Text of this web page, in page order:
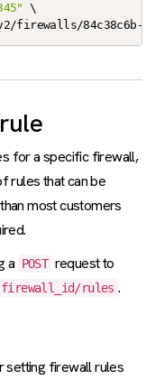
\
firewalls/84c38c6b-
for a specific firewall,
rules that can be
most customers
a POST request to
rules .
setting firewall rules